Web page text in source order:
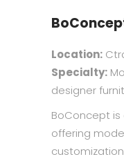
Location:
Specialty:
designer
BoConcept
offering